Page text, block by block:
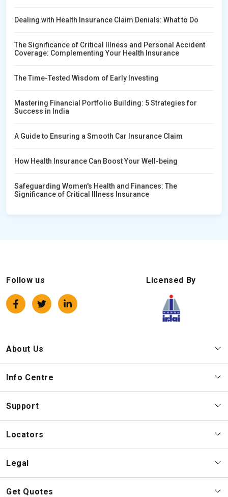
Dealing with Health Insurance Claim Denials: What to Do
The Significance of Critical Illness and Personal Accident
Coverage: Complementing Your Health Insurance
The Time-Tested Wisdom of Early Investing
Mastering Financial Portfolio Building: 5 Strategies for
Success in India
A Guide to Ensuring a Smooth Car Insurance Claim
How Health Insurance Can Boost Your Well-being
Safeguarding Women's Health and Finances: The
Significance of Critical Illness Insurance
Follow us Licensed By
About Us
Info Centre
Support
Locators
Legal
Get Quotes